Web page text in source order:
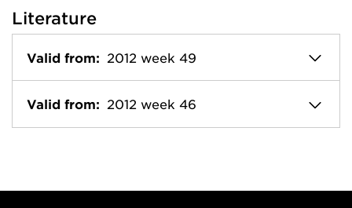
Literature
Valid from: 2012 week 49
Valid from: 2012 week 46